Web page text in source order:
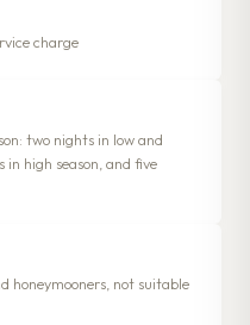
charge
two nights in low and
high season, and five
honeymooners, not suitable